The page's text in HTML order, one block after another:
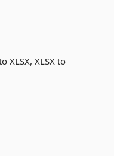
XLSX, XLSX to